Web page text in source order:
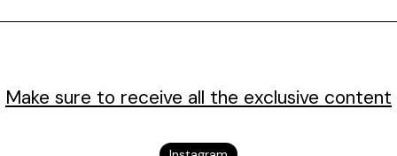
Make sure to receive all the exclusive content